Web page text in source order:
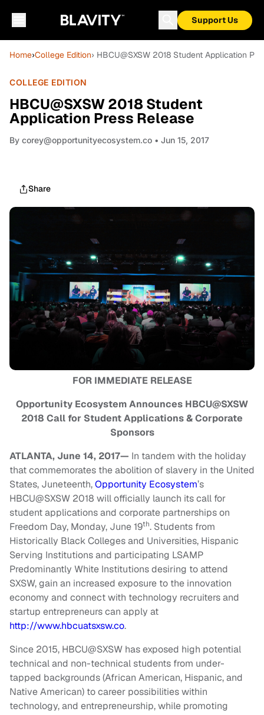
Support Us
Home›College Edition› HBCU@SXSW 2018 Student Application
COLLEGE EDITION
HBCU@SXSW 2018 Student
Application Press Release
By corey@opportunityecosystem.co • Jun 15, 2017
Share
FOR IMMEDIATE RELEASE
Opportunity Ecosystem Announces HBCU@SXSW
2018 Call for Student Applications & Corporate
Sponsors
ATLANTA, June 14, 2017— In tandem with the holiday
that commemorates the abolition of slavery in the United
States, Juneteenth,Opportunity Ecosystem’s
HBCU@SXSW 2018 will officially launch its call for
student applications and corporate partnerships on
Freedom Day, Monday, June 19th. Students from
Historically Black Colleges and Universities, Hispanic
Serving Institutions and participating LSAMP
Predominantly White Institutions desiring to attend
SXSW, gain an increased exposure to the innovation
economy and connect with technology recruiters and
startup entrepreneurs can apply at
http://www.hbcuatsxsw.co.
Since 2015, HBCU@SXSW has exposed high potential
technical and non-technical students from under-
tapped backgrounds (African American, Hispanic, and
Native American) to career possibilities within
technology, and entrepreneurship, while promoting